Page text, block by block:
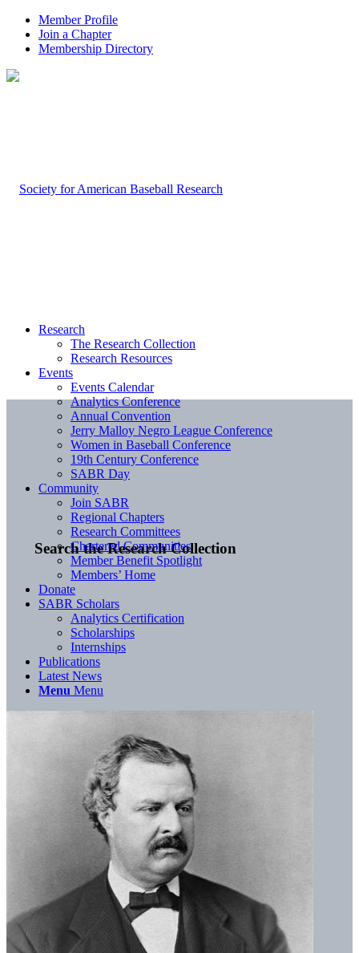
Member Profile
Join a Chapter
Membership Directory
Search the Research Collection
Research
The Research Collection
Research Resources
Events
Events Calendar
Analytics Conference
Annual Convention
Jerry Malloy Negro League Conference
Women in Baseball Conference
19th Century Conference
SABR Day
Community
Join SABR
Regional Chapters
Research Committees
Chartered Communities
Member Benefit Spotlight
Members’ Home
Donate
SABR Scholars
Analytics Certification
Scholarships
Internships
Publications
Latest News
Menu Menu